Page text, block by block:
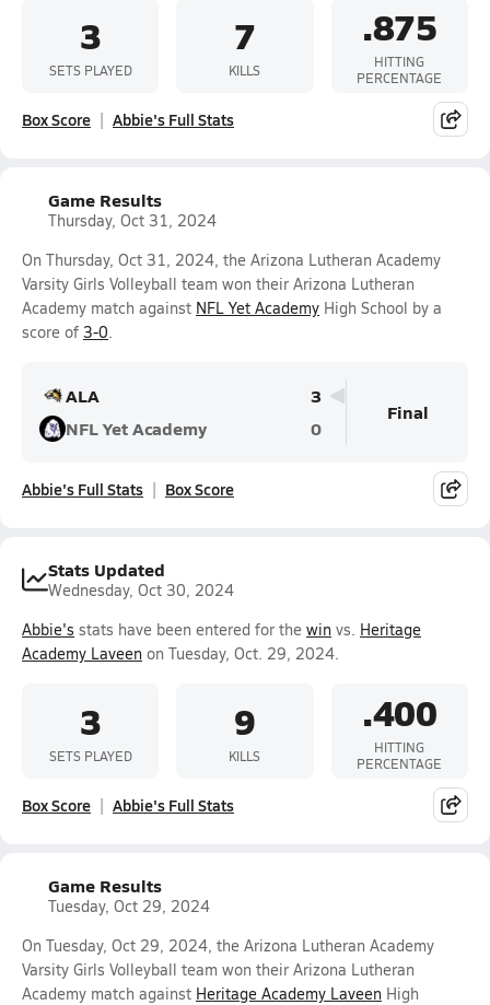
3
SETS PLAYED
7
KILLS
.875
HITTING
PERCENTAGE
Box Score Abbie's Full Stats
Game Results
Thursday, Oct 31, 2024
On Thursday, Oct 31, 2024, the Arizona Lutheran Academy
Varsity Girls Volleyball team won their Arizona Lutheran
Academy match against NFL Yet Academy High School by a
score of 3-0.
ALA
3
NFL Yet Academy
0
Final
Abbie's Full Stats Box Score
Stats Updated
Wednesday, Oct 30, 2024
Abbie's stats have been entered for the win vs. Heritage
Academy Laveen on Tuesday, Oct. 29, 2024.
3
SETS PLAYED
9
KILLS
.400
HITTING
PERCENTAGE
Box Score Abbie's Full Stats
Game Results
Tuesday, Oct 29, 2024
On Tuesday, Oct 29, 2024, the Arizona Lutheran Academy
Varsity Girls Volleyball team won their Arizona Lutheran
Academy match against Heritage Academy Laveen High